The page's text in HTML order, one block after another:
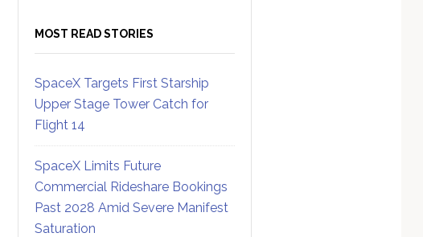
MOST READ STORIES
SpaceX Targets First Starship
Upper Stage Tower Catch for
Flight 14
SpaceX Limits Future
Commercial Rideshare Bookings
Past 2028 Amid Severe Manifest
Saturation